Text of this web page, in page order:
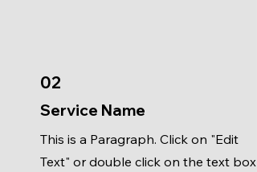
02
Service Name
This is a Paragraph. Click on "Edit
Text" or double click on the text box